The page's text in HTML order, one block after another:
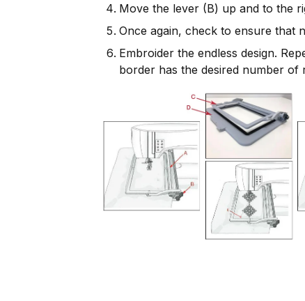
Move the lever (B) up and to the
Once again, check to ensure that
Embroider the endless design.
border has the desired number of